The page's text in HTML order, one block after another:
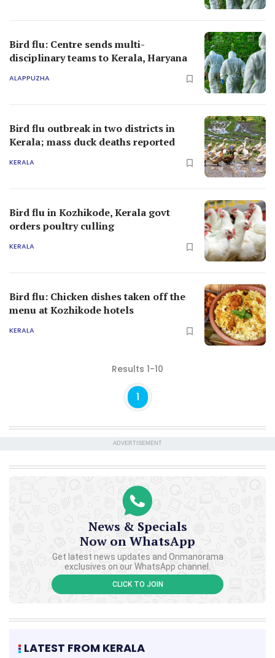
Bird flu: Centre sends multi-
disciplinary teams to Kerala, Haryana
ALAPPUZHA
Bird flu outbreak in two districts in
Kerala; mass duck deaths reported
KERALA
Bird flu in Kozhikode, Kerala govt
orders poultry culling
KERALA
Bird flu: Chicken dishes taken off the
menu at Kozhikode hotels
KERALA
Results 1-10
1
ADVERTISEMENT
News & Specials
Now on WhatsApp
Get latest news updates and Onmanorama
exclusives on our WhatsApp channel.
CLICK TO JOIN
LATEST FROM KERALA